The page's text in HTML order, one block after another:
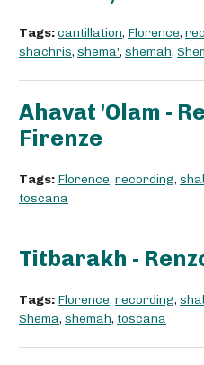
Tags:cantillation, Florence,
shachris, shema', shemah,
Ahavat 'Olam -
Firenze
Tags: Florence, recording,
toscana
Titbarakh -
Tags: Florence, recording,
Shema, shemah, toscana